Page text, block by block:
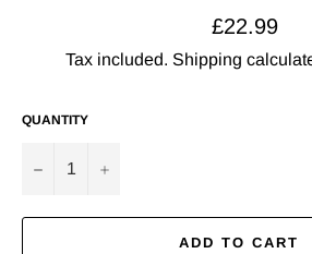
Regular
£22.99
Tax included. Shipping
QUANTITY
− +
ADD TO CART